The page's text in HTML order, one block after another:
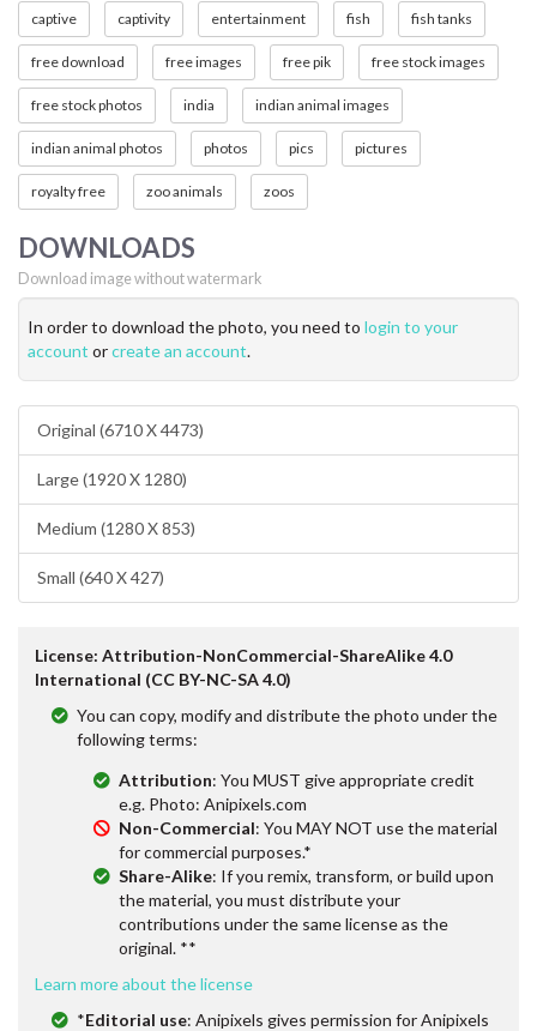
captive captivity entertainment fish fish tanks
free download free images free pik free stock images
free stock photos india indian animal images
indian animal photos photos pics pictures
royalty free zoo animals zoos
DOWNLOADS
Download image without watermark
In order to download the photo, you need to login to your
account orcreate an account.
Original (6710 X 4473)
Large (1920 X 1280)
Medium (1280 X 853)
Small (640 X 427)
License: Attribution-NonCommercial-ShareAlike 4.0
International (CC BY-NC-SA 4.0)
You can copy, modify and distribute the photo under the
following terms:
Attribution: You MUST give appropriate credit
e.g. Photo: Anipixels.com
Non-Commercial: You MAY NOT use the material
for commercial purposes.*
Share-Alike: If you remix, transform, or build upon
the material, you must distribute your
contributions under the same license as the
original. **
Learn more about the license
*Editorial use: Anipixels gives permission for Anipixels